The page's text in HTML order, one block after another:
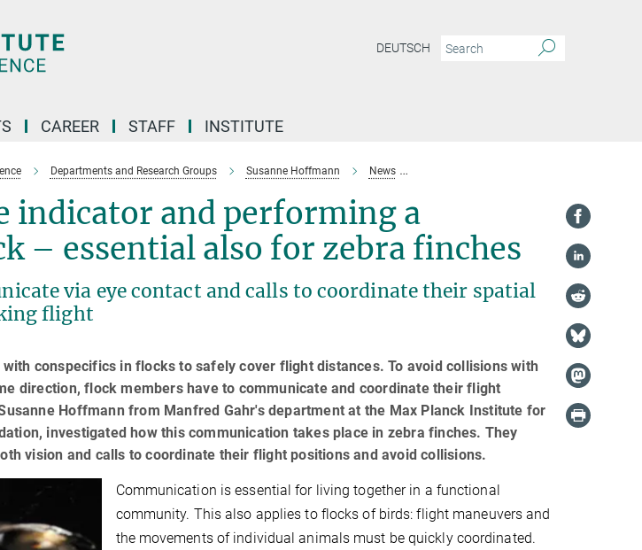
DEUTSCH
CAREER STAFF INSTITUTE
Departments and Research Groups Susanne Hoffmann News
indicator and performing a
– essential also for zebra finches
via eye contact and calls to coordinate their spatial
flight
conspecifics in flocks to safely cover flight distances. To avoid collisions with
direction, flock members have to communicate and coordinate their flight
Hoffmann from Manfred Gahr's department at the Max Planck Institute for
investigated how this communication takes place in zebra finches. They
vision and calls to coordinate their flight positions and avoid collisions.
Communication is essential for living together in a functional
community. This also applies to flocks of birds: flight maneuvers and
the movements of individual animals must be quickly coordinated.